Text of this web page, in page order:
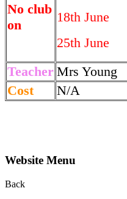
No club
on
18th June
25th June
Teacher Mrs Young
Cost
N/A
Website Menu
Back